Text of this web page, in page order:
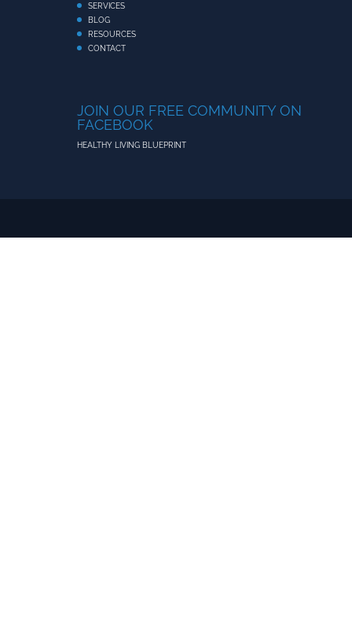
SERVICES
BLOG
RESOURCES
CONTACT
JOIN OUR FREE COMMUNITY ON
FACEBOOK
HEALTHY LIVING BLUEPRINT